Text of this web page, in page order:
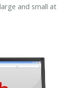
and small at